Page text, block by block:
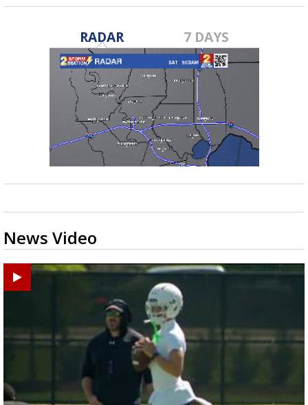
RADAR 7 DAYS
News Video